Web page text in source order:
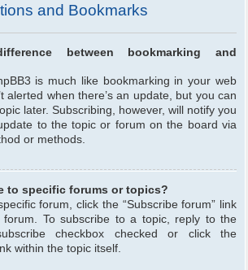
and Bookmarks
between bookmarking and
is much like bookmarking in your web
alerted when there’s an update, but you can
later. Subscribing, however, will notify you
to the topic or forum on the board via
or methods.
to specific forums or topics?
forum, click the “Subscribe forum” link
forum. To subscribe to a topic, reply to the
checkbox checked or click the
within the topic itself.